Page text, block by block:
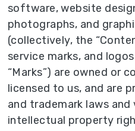
software, website
photographs, and
(collectively, the
service marks, and
“Marks”) are owned or
licensed to us, and are
and trademark laws
intellectual property